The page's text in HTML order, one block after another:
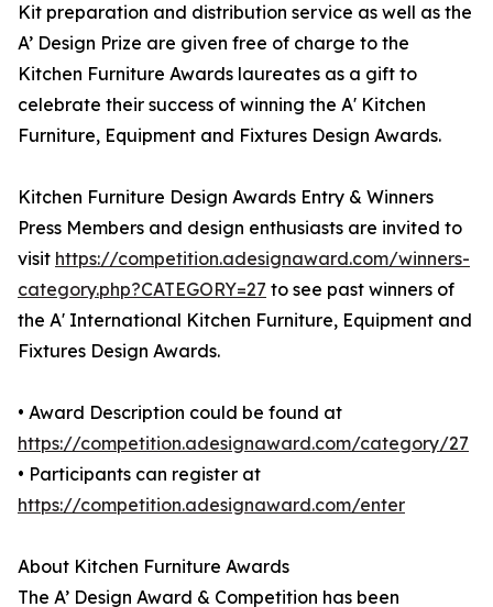
Kit preparation and distribution service as well as the
A’ Design Prize are given free of charge to the
Kitchen Furniture Awards laureates as a gift to
celebrate their success of winning the A' Kitchen
Furniture, Equipment and Fixtures Design Awards.
Kitchen Furniture Design Awards Entry & Winners
Press Members and design enthusiasts are invited to
visit https://competition.adesignaward.com/winners-
category.php?CATEGORY=27 to see past winners of
the A' International Kitchen Furniture, Equipment and
Fixtures Design Awards.
• Award Description could be found at
https://competition.adesignaward.com/category/27
• Participants can register at
https://competition.adesignaward.com/enter
About Kitchen Furniture Awards
The A’ Design Award & Competition has been